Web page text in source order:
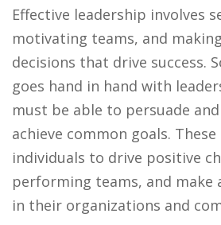
Effective leadership involves
motivating teams, and
decisions that drive success.
goes hand in hand with
must be able to persuade
achieve common goals.
individuals to drive positive
performing teams, and make
in their organizations and